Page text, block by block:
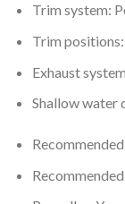
Trim system:
Trim
Exhaust
Shallow water